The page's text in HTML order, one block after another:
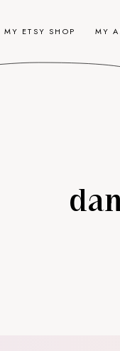
MY ETSY SHOP MY